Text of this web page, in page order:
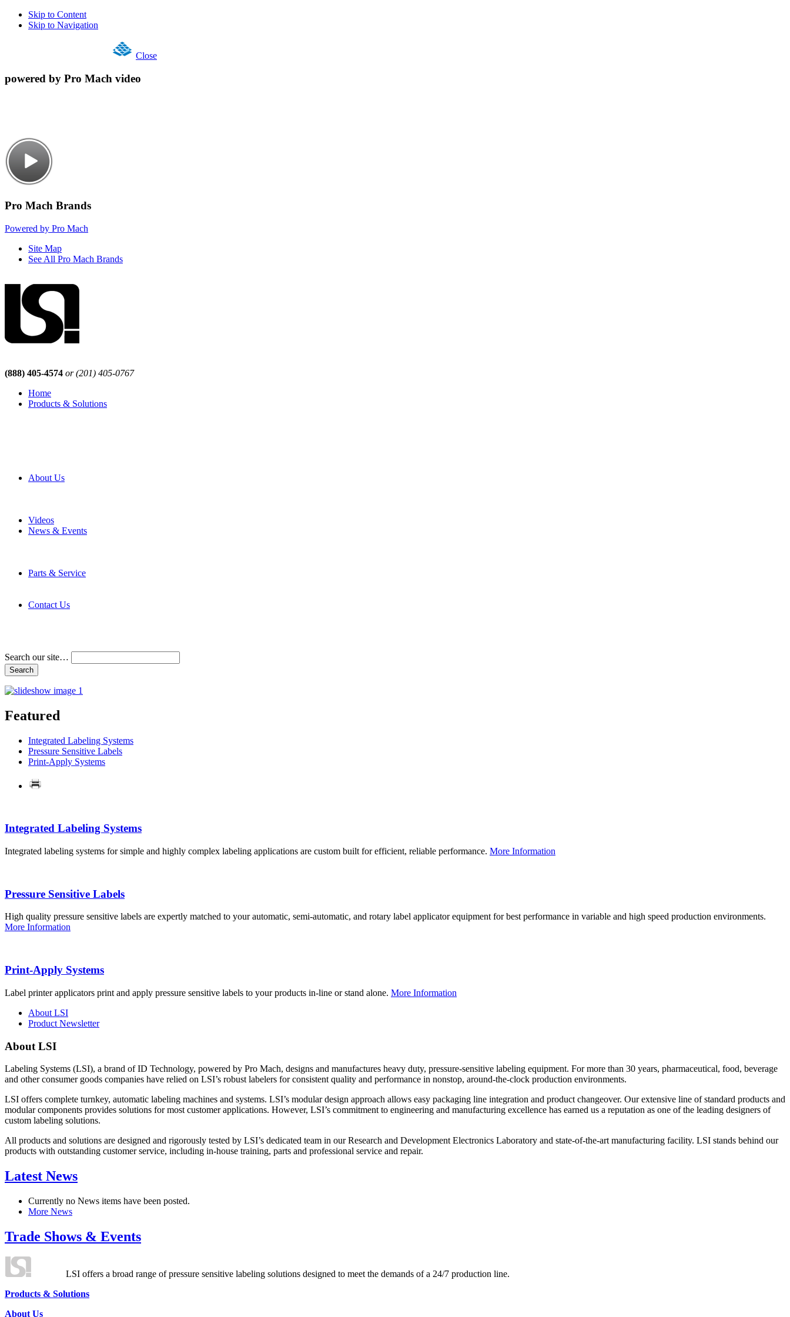
Skip to Content
Skip to Navigation
Close
powered by Pro Mach video
Pro Mach Brands
Powered by Pro Mach
Site Map
See All Pro Mach Brands
(888) 405-4574 or (201) 405-0767
Home
Products & Solutions
About Us
Videos
News & Events
Parts & Service
Contact Us
Search our site…
Featured
Integrated Labeling Systems
Pressure Sensitive Labels
Print-Apply Systems
Integrated Labeling Systems
Integrated labeling systems for simple and highly complex labeling applications are custom built for efficient, reliable performance. More Information
Pressure Sensitive Labels
High quality pressure sensitive labels are expertly matched to your automatic, semi-automatic, and rotary label applicator equipment for best performance in variable and high speed production environments.
More Information
Print-Apply Systems
Label printer applicators print and apply pressure sensitive labels to your products in-line or stand alone. More Information
About LSI
Product Newsletter
About LSI
Labeling Systems (LSI), a brand of ID Technology, powered by Pro Mach, designs and manufactures heavy duty, pressure-sensitive labeling equipment. For more than 30 years, pharmaceutical, food, beverage
and other consumer goods companies have relied on LSI’s robust labelers for consistent quality and performance in nonstop, around-the-clock production environments.
LSI offers complete turnkey, automatic labeling machines and systems. LSI’s modular design approach allows easy packaging line integration and product changeover. Our extensive line of standard products and
modular components provides solutions for most customer applications. However, LSI’s commitment to engineering and manufacturing excellence has earned us a reputation as one of the leading designers of
custom labeling solutions.
All products and solutions are designed and rigorously tested by LSI’s dedicated team in our Research and Development Electronics Laboratory and state-of-the-art manufacturing facility. LSI stands behind our
products with outstanding customer service, including in-house training, parts and professional service and repair.
Latest News
Currently no News items have been posted.
More News
Trade Shows & Events
LSI offers a broad range of pressure sensitive labeling solutions designed to meet the demands of a 24/7 production line.
Products & Solutions
About Us